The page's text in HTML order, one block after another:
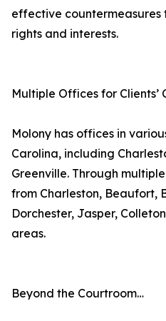
effective countermeasures
rights and interests.
Multiple Offices for Clients’
Molony has offices in
Carolina, including
Greenville. Through
from Charleston, Beaufort,
Dorchester, Jasper,
areas.
Beyond the Courtroom…